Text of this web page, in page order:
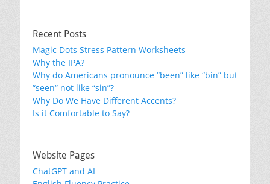
Recent Posts
Magic Dots Stress Pattern Worksheets
Why the IPA?
Why do Americans pronounce “been” like “bin” but
“seen“ not like “sin”?
Why Do We Have Different Accents?
Is it Comfortable to Say?
Website Pages
ChatGPT and AI